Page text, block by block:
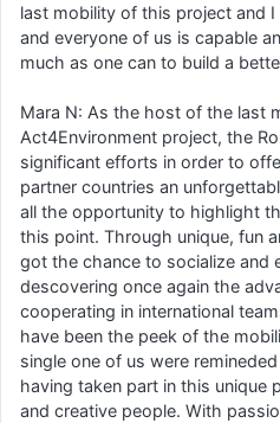
last mobility of this project and
and everyone of us is capable
much as one can to build a
Mara N: As the host of the last
Act4Environment project, the
significant efforts in order to
partner countries an
all the opportunity to highlight
this point. Through unique, fun
got the chance to socialize and
descovering once again the
cooperating in international
have been the peek of the
single one of us were
having taken part in this unique
and creative people. With